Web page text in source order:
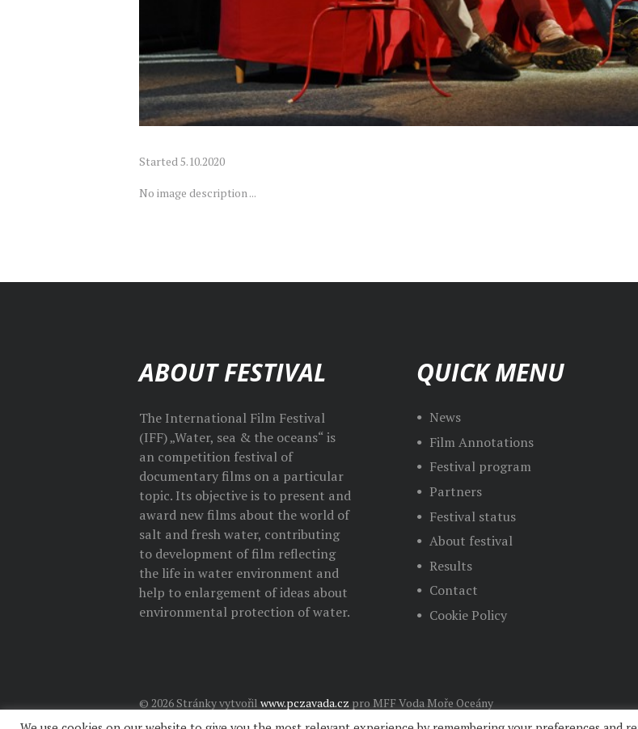
Started5.10.2020
No image description ...
ABOUT FESTIVAL
The International Film Festival
(IFF) „Water, sea & the oceans“ is
an competition festival of
documentary films on a particular
topic. Its objective is to present and
award new films about the world of
salt and fresh water, contributing
to development of film reflecting
the life in water environment and
help to enlargement of ideas about
environmental protection of water.
QUICK MENU
News
Film Annotations
Festival program
Partners
Festival status
About festival
Results
Contact
Cookie Policy
© 2026 Stránky vytvořil www.pczavada.cz pro MFF Voda Moře Oceány